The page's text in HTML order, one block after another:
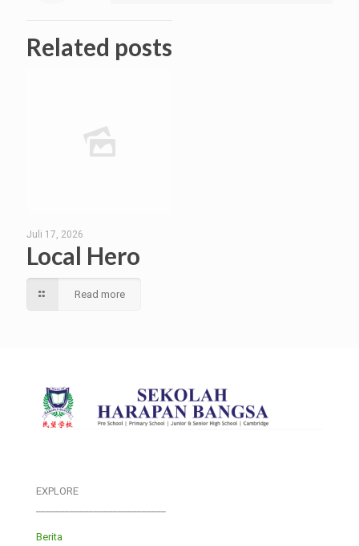
Related posts
Juli 17, 2026
Local Hero
Read more
EXPLORE
Berita